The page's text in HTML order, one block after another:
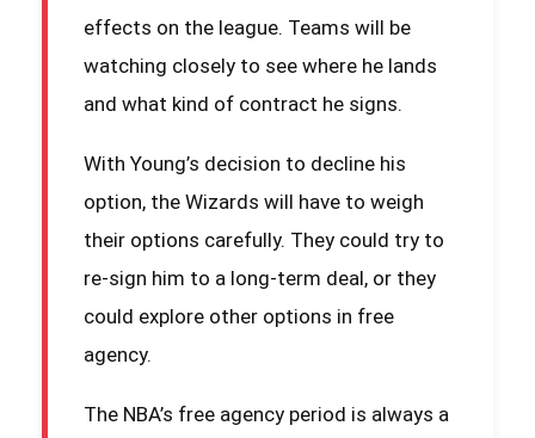
effects on the league. Teams will be
watching closely to see where he lands
and what kind of contract he signs.
With Young’s decision to decline his
option, the Wizards will have to weigh
their options carefully. They could try to
re-sign him to a long-term deal, or they
could explore other options in free
agency.
The NBA’s free agency period is always a